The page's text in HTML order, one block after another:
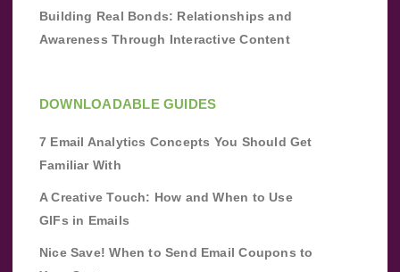
Building Real Bonds: Relationships and
Awareness Through Interactive Content
DOWNLOADABLE GUIDES
7 Email Analytics Concepts You Should Get
Familiar With
A Creative Touch: How and When to Use
GIFs in Emails
Nice Save! When to Send Email Coupons to